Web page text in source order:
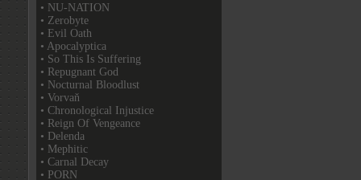
• NU-NATION
• Zerobyte
• Evil Oath
• Apocalyptica
• So This Is Suffering
• Repugnant God
• Nocturnal Bloodlust
• Vorvaň
• Chronological Injustice
• Reign Of Vengeance
• Delenda
• Mephitic
• Carnal Decay
• PORN